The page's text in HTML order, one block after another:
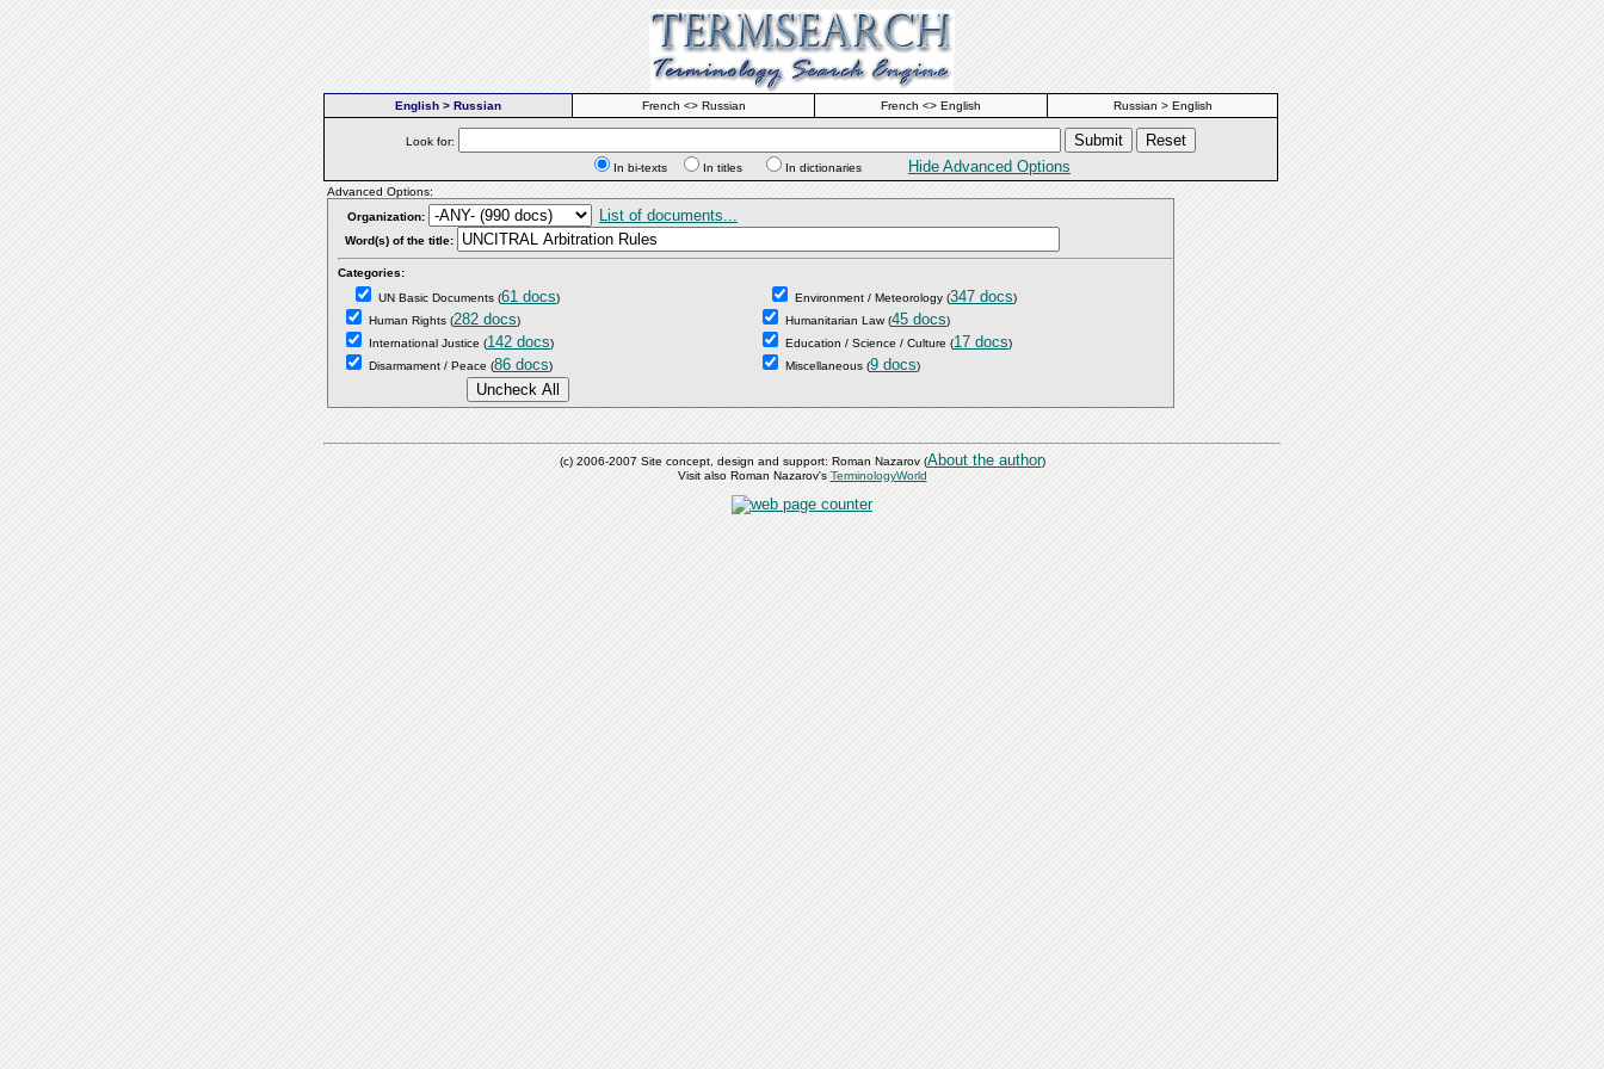
English > Russian French <> Russian French <> English Russian > English
Look for:
In bi-texts
In titles In dictionaries Hide Advanced Options
Advanced Options:
Organization:
List of documents...
Word(s) of the title:
Categories:
UN Basic Documents (61 docs)
Human Rights (282 docs)
International Justice (142 docs)
Disarmament / Peace (86 docs)
Environment / Meteorology (347 docs)
Humanitarian Law(45 docs)
Education / Science / Culture (17 docs)
Miscellaneous (9 docs)
(c) 2006-2007 Site concept, design and support: Roman Nazarov (About the author)
Visit also Roman Nazarov's TerminologyWorld